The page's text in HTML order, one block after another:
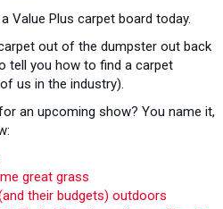
Value Plus carpet board today.
out of the dumpster out back
tell you how to find a carpet
us in the industry).
an upcoming show? You name it,
great grass
their budgets) outdoors